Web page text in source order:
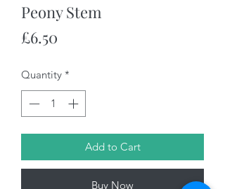
Peony Stem
£6.50
Quantity *
Add to Cart
Buy Now